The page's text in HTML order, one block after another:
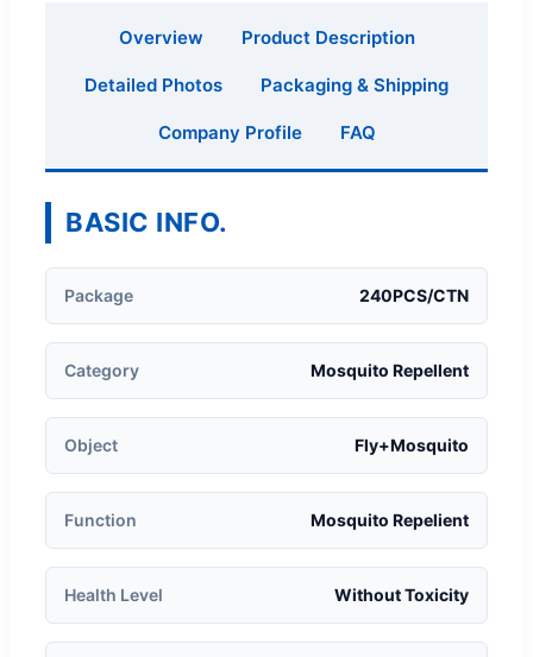
Overview Product Description
Detailed Photos Packaging & Shipping
Company Profile FAQ
BASIC INFO.
Package 240PCS/CTN
Category Mosquito Repellent
Object Fly+Mosquito
Function Mosquito Repelient
Health Level Without Toxicity